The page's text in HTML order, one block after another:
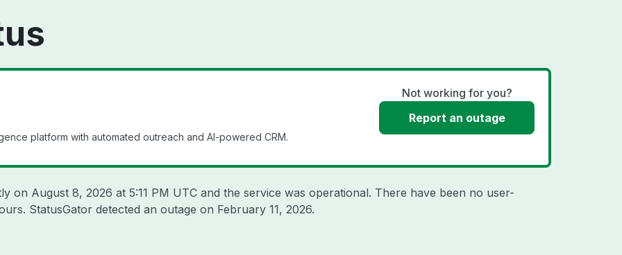
platform with automated outreach and AI-powered CRM.
Not working for you?
Report an outage
on August 8, 2026 at 5:11 PM UTC and the service was operational. There have been no user-
StatusGator detected an outage on February 11, 2026.